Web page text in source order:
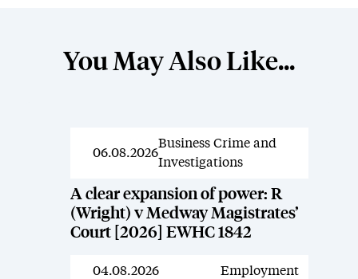
You May Also Like...
News
06.08.2026
Business Crime and
Investigations
A clear expansion of power: R
(Wright) v Medway Magistrates’
Court [2026] EWHC 1842
News
04.08.2026 Employment